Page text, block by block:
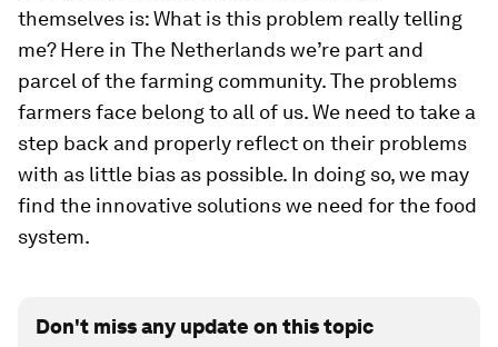
themselves is: What is this problem really telling
me? Here in The Netherlands we’re part and
parcel of the farming community. The problems
farmers face belong to all of us. We need to take a
step back and properly reflect on their problems
with as little bias as possible. In doing so, we may
find the innovative solutions we need for the food
system.
Don't miss any update on this topic